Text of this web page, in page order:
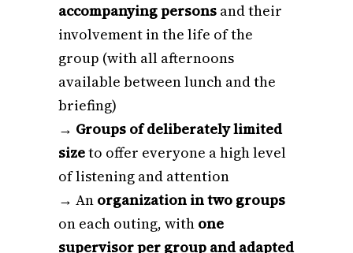
accompanying persons and their
involvement in the life of the
group (with all afternoons
available between lunch and the
briefing)
→ Groups of deliberately limited
sizeto offer everyone a high level
of listening and attention
→ An organization in two groups
on each outing, with one
supervisor per group and adapted